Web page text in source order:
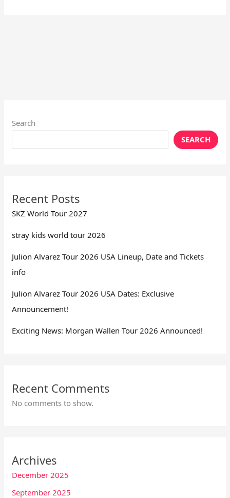
Search
SEARCH
Recent Posts
SKZ World Tour 2027
stray kids world tour 2026
Julion Alvarez Tour 2026 USA Lineup, Date and Tickets
info
Julion Alvarez Tour 2026 USA Dates: Exclusive
Announcement!
Exciting News: Morgan Wallen Tour 2026 Announced!
Recent Comments
No comments to show.
Archives
December 2025
September 2025